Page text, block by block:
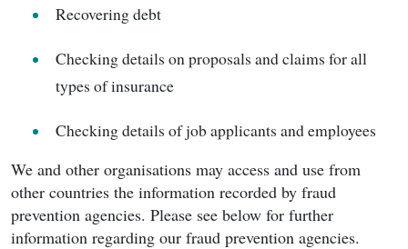
Recovering debt
Checking details on proposals and claims for all
types of insurance
Checking details of job applicants and employees
We and other organisations may access and use from
other countries the information recorded by fraud
prevention agencies. Please see below for further
information regarding our fraud prevention agencies.